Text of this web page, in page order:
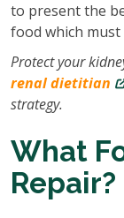
to present the
food which must
Protect your
renal dietitian
strategy.
What
Repair?